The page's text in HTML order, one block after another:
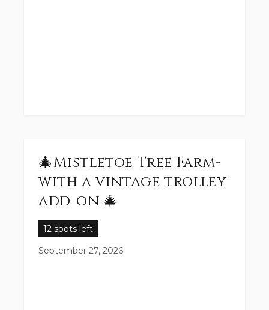
🎄Mistletoe Tree Farm-
with a vintage trolley
add-on 🎄
12 spots left
September 27, 2026